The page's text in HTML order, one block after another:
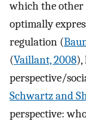
which the other
optimally
regulation (
(Vaillant, 2008),
perspective/
Schwartz and
perspective: